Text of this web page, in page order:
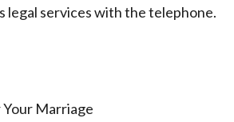
legal services with the telephone.
Marriage